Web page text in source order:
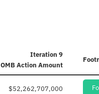
Iteration 9
OMB Action Amount
$52,262,707,000